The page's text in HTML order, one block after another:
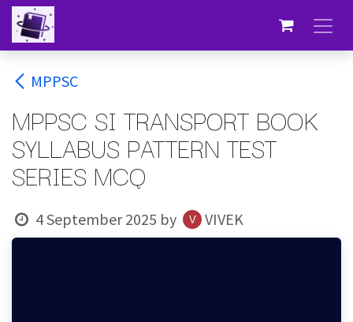
Skip to Content
MPPSC
MPPSC SI TRANSPORT BOOK
SYLLABUS PATTERN TEST
SERIES MCQ
4 September 2025 by VIVEK